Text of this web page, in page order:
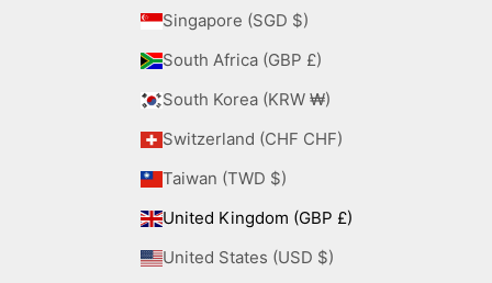
Singapore (SGD $)
South Africa (GBP £)
South Korea (KRW ₩)
Switzerland (CHF CHF)
Taiwan (TWD $)
United Kingdom (GBP £)
United States (USD $)